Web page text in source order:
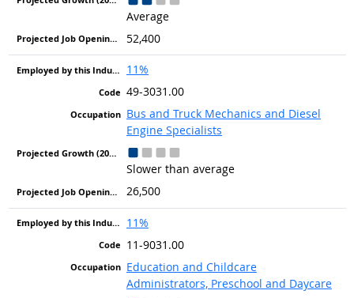
Average
52,400
11%
49-3031.00
Bus and Truck Mechanics and Diesel
Engine Specialists
Slower than average
26,500
11%
11-9031.00
Education and Childcare
Administrators, Preschool and Daycare